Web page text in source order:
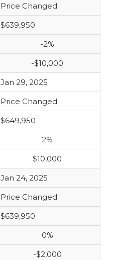
Price Changed
$639,950
-2%
-$10,000
Jan 29, 2025
Price Changed
$649,950
2%
$10,000
Jan 24, 2025
Price Changed
$639,950
0%
-$2,000